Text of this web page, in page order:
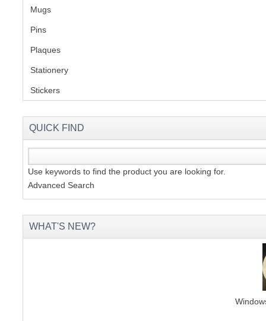
Mugs
Pins
Plaques
Stationery
Stickers
QUICK FIND
Use keywords to find the product you are looking for.
Advanced Search
WHAT'S NEW?